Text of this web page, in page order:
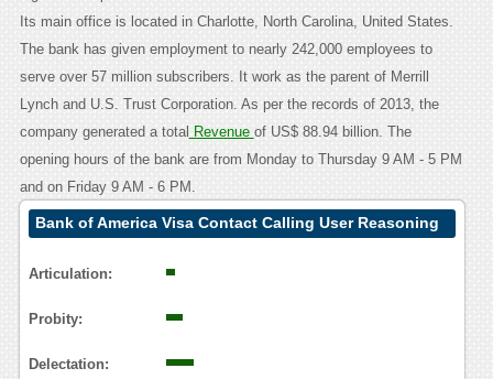
Its main office is located in Charlotte, North Carolina, United States.
The bank has given employment to nearly 242,000 employees to
serve over 57 million subscribers. It work as the parent of Merrill
Lynch and U.S. Trust Corporation. As per the records of 2013, the
company generated a total Revenue of US$ 88.94 billion. The
opening hours of the bank are from Monday to Thursday 9 AM - 5 PM
and on Friday 9 AM - 6 PM.
Bank of America Visa Contact Calling User Reasoning
Articulation:
Probity:
Delectation: